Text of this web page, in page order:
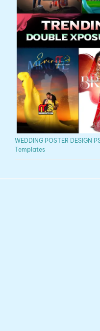
WEDDING POSTER DESIGN
Templates